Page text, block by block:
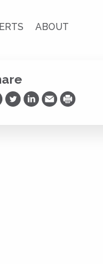
ABOUT
on Facebook
Share on Twitter
Share on LinkedIn
Share via Email
Print